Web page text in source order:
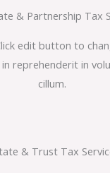
& Partnership Tax
edit button to
reprehenderit in
cillum.
& Trust Tax